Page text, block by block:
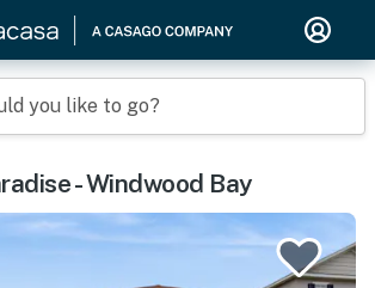
you like to go?
- Windwood Bay